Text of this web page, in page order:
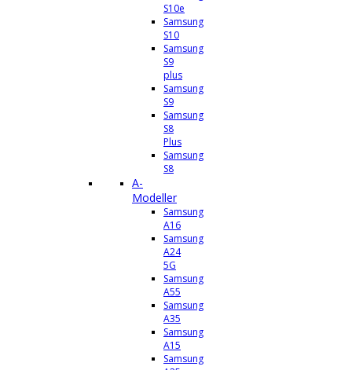
S10e
Samsung
S10
Samsung
S9
plus
Samsung
S9
Samsung
S8
Plus
Samsung
S8
A-
Modeller
Samsung
A16
Samsung
A24
5G
Samsung
A55
Samsung
A35
Samsung
A15
Samsung